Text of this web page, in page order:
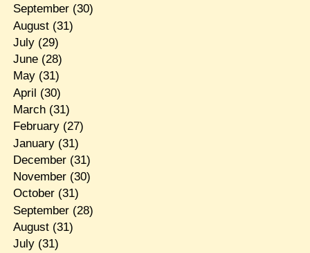
September(30)
August(31)
July(29)
June(28)
May(31)
April (30)
March(31)
February(27)
January(31)
December(31)
November(30)
October(31)
September(28)
August(31)
July(31)